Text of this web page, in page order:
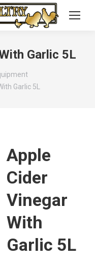
Garlic 5L
Garlic 5L
Apple
Cider
Vinegar
With
Garlic 5L